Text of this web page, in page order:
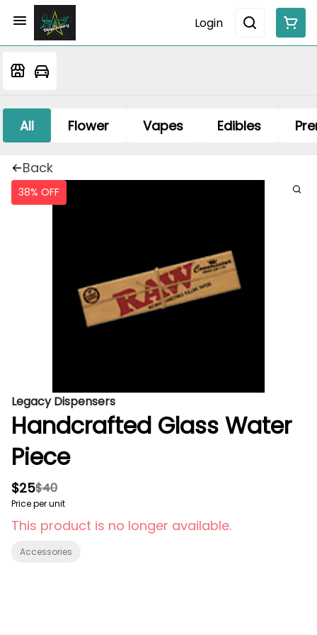
Login
All Flower Vapes Edibles
Back
38% OFF
Legacy Dispensers
Handcrafted Glass Water
Piece
$25$40
Price per unit
This product is no longer available.
Accessories